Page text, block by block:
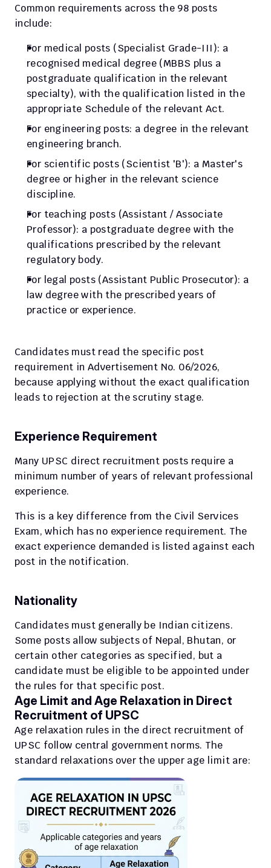
Common requirements across the 98 posts
include:
For medical posts (Specialist Grade-III): a
recognised medical degree (MBBS plus a
postgraduate qualification in the relevant
specialty), with the qualification listed in the
appropriate Schedule of the relevant Act.
For engineering posts: a degree in the relevant
engineering branch.
For scientific posts (Scientist 'B'): a Master's
degree or higher in the relevant science
discipline.
For teaching posts (Assistant / Associate
Professor): a postgraduate degree with the
qualifications prescribed by the relevant
regulatory body.
For legal posts (Assistant Public Prosecutor): a
law degree with the prescribed years of
practice or experience.
Candidates must read the specific post
requirement in Advertisement No. 06/2026,
because applying without the exact qualification
leads to rejection at the scrutiny stage.
Experience Requirement
Many UPSC direct recruitment posts require a
minimum number of years of relevant professional
experience.
This is a key difference from the Civil Services
Exam, which has no experience requirement. The
exact experience demanded is listed against each
post in the notification.
Nationality
Candidates must generally be Indian citizens.
Some posts allow subjects of Nepal, Bhutan, or
certain other categories as specified, but a
candidate must be eligible to be appointed under
the rules for that specific post.
Age Limit and Age Relaxation in Direct
Recruitment of UPSC
Age relaxation rules in the direct recruitment of
UPSC follow central government norms. The
standard relaxations over the upper age limit are: